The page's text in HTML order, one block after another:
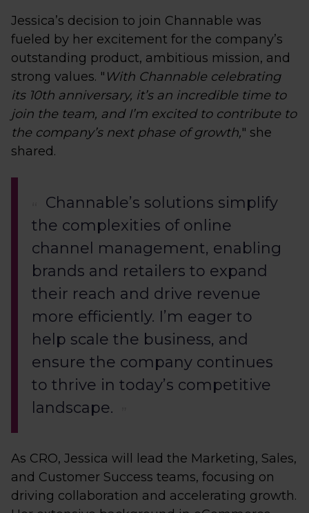
Jessica’s decision to join Channable was
fueled by her excitement for the company’s
outstanding product, ambitious mission, and
strong values. " With Channable celebrating
its 10th anniversary, it’s an incredible time to
join the team, and I’m excited to contribute to
the company’s next phase of growth," she
shared.
Channable’s solutions simplify
the complexities of online
channel management, enabling
brands and retailers to expand
their reach and drive revenue
more efficiently. I’m eager to
help scale the business, and
ensure the company continues
to thrive in today’s competitive
landscape.
As CRO, Jessica will lead the Marketing, Sales,
and Customer Success teams, focusing on
driving collaboration and accelerating growth.